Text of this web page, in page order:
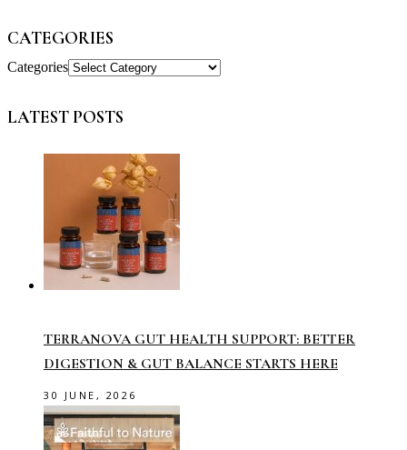
CATEGORIES
Categories
LATEST POSTS
TERRANOVA GUT HEALTH SUPPORT: BETTER
DIGESTION & GUT BALANCE STARTS HERE
30 JUNE, 2026